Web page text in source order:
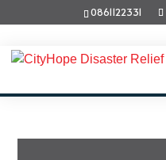
0861122331